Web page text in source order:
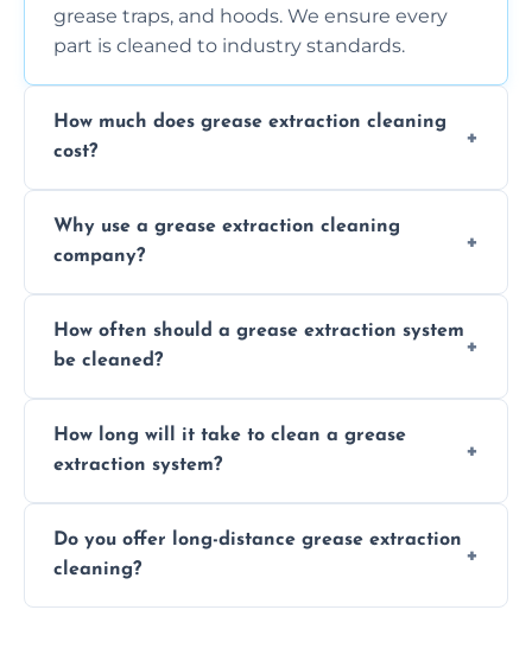
grease traps, and hoods. We ensure every
part is cleaned to industry standards.
How much does grease extraction cleaning
cost?
system, property layout, and frequency of
service. Contact us for a personalized quote.
Why use a grease extraction cleaning
company?
compliant with health and safety
regulations, reduces fire risks, and maintains
the efficiency of your equipment.
How often should a grease extraction system
be cleaned?
least every 6 to 12 months, depending on
the usage of your kitchen or facility.
How long will it take to clean a grease
extraction system?
size and condition. Typically, our professional
team can complete the cleaning in a few
hours.
Do you offer long-distance grease extraction
cleaning?